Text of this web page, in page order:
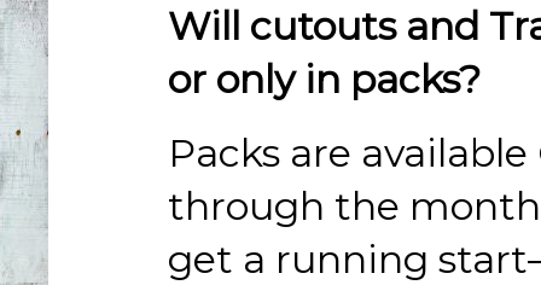
Will cutouts and
or only in packs?
Packs are
through the
get a running